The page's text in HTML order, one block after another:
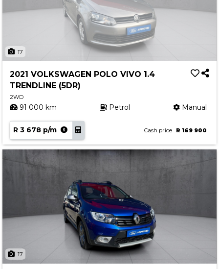
17
2021 VOLKSWAGEN POLO VIVO 1.4
TRENDLINE (5DR)
2WD
91 000 km Petrol Manual
R 3 678 p/m Cash price R 169 900
17